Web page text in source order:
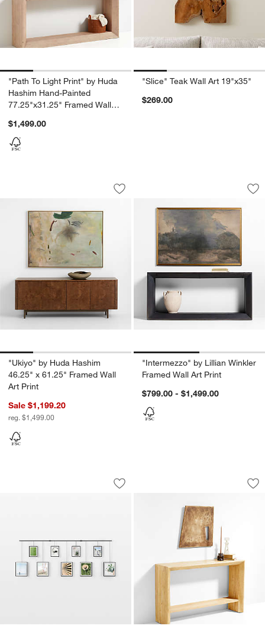
"Path To Light Print" by Huda
Hashim Hand-Painted
77.25"x31.25" Framed Wall
$1,499.00
"Slice" Teak Wall Art 19"x35"
$269.00
"Ukiyo" by Huda Hashim 46.25" x
Carousel showing item 1 through 1 of 4
Save to Favorites
"Ukiyo" by Huda Hashim 46.25" x
"Ukiyo" by Huda Hashim
46.25" x 61.25" Framed Wall
Art Print
Sale $1,199.20
reg. $1,499.00
"Intermezzo" by
Carousel showing item 1 through
"Intermezzo" by Lillian Winkler
Framed Wall Art Print
$799.00 - $1,499.00
Umbra Exhibit Black 9-Piece Gallery
Carousel showing item 1 through 1 of 4
Save to Favorites
Umbra Exhibit Black 9-Piece Gallery
"Solace" by
Carousel showing item 1 through